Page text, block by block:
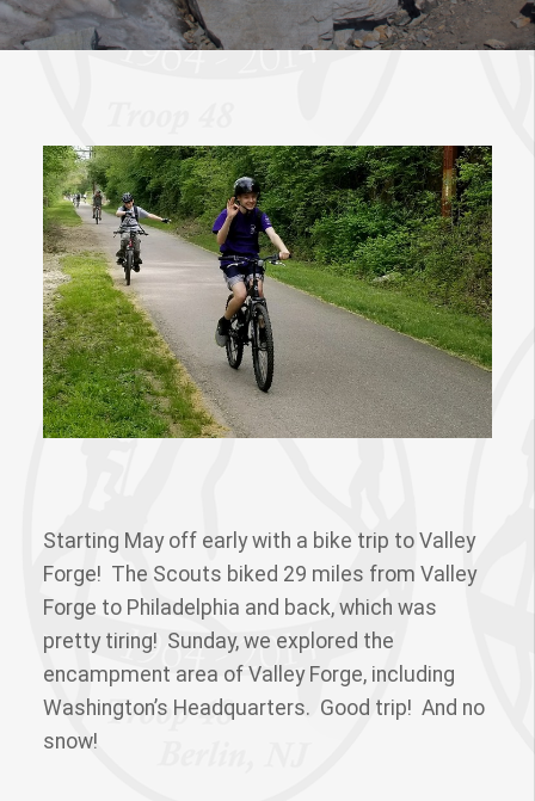
Starting May off early with a bike trip to Valley
Forge! The Scouts biked 29 miles from Valley
Forge to Philadelphia and back, which was
pretty tiring! Sunday, we explored the
encampment area of Valley Forge, including
Washington’s Headquarters. Good trip! And no
snow!